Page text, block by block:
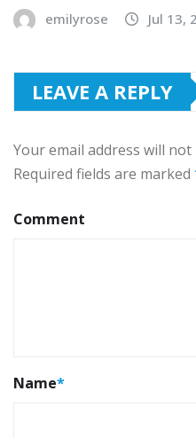
emilyrose Jul 13,
LEAVE A REPLY
Your email address will not
Required fields are marked
Comment
Name*